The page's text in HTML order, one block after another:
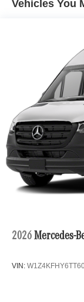
Burmester® is a
Bluetooth® is a
Vehicles You
2026 Mercedes-
VIN: